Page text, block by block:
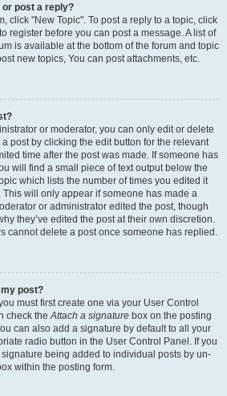
or post a reply?
click "New Topic". To post a reply to a topic, click
register before you can post a message. A list of
is available at the bottom of the forum and topic
new topics, You can post attachments, etc.
or moderator, you can only edit or delete
post by clicking the edit button for the relevant
time after the post was made. If someone has
will find a small piece of text output below the
which lists the number of times you edited it
will only appear if someone has made a
or administrator edited the post, though
they’ve edited the post at their own discretion.
cannot delete a post once someone has replied.
post?
must first create one via your User Control
check theAttach a signature box on the posting
can also add a signature by default to all your
radio button in the User Control Panel. If you
being added to individual posts by un-
within the posting form.